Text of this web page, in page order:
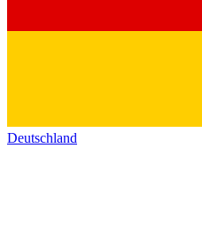
Deutschland